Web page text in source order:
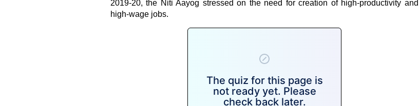
2019-20, the Niti Aayog stressed on the need for creation of high-productivity and
high-wage jobs.